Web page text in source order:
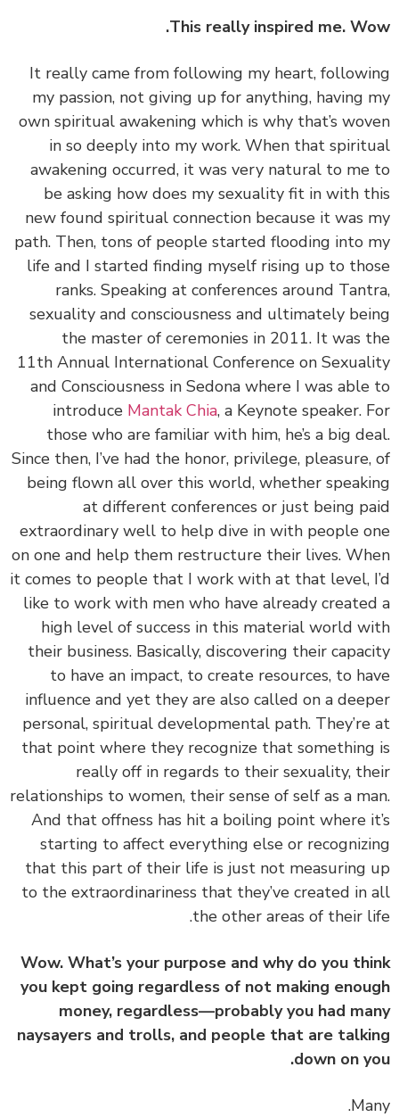
This really inspired me.
‏‏It really came from following my heart,
my passion, not giving up for anything, having
own spiritual awakening which is why that’s
in so deeply into my work. When that
awakening occurred, it was very natural to
be asking how does my sexuality fit in with
new found spiritual connection because it was
path. Then, tons of people started flooding into
life and I started finding myself rising up to
ranks. Speaking at conferences around
sexuality and consciousness and ultimately
the master of ceremonies in 2011. It was
11th Annual International Conference on
and Consciousness in Sedona where I was
introduceMantak Chia, a Keynote speaker.
those who are familiar with him, he’s a big
Since then, I’ve had the honor, privilege,
being flown all over this world, whether
at different conferences or just being
extraordinary well to help dive in with people
on one and help them restructure their lives.
it comes to people that I work with at that level,
like to work with men who have already
high level of success in this material world
their business. Basically, discovering their
to have an impact, to create resources, to
influence and yet they are also called on a
personal, spiritual developmental path.
that point where they recognize that
really off in regards to their sexuality,
relationships to women, their sense of self as a
And that offness has hit a boiling point where
starting to affect everything else or
that this part of their life is just not measuring
to the extraordinariness that they’ve created
the other areas of their
Wow. What’s your purpose and why do you
you kept going regardless of not making
money, regardless—probably you had
naysayers and trolls, and people that are
down on